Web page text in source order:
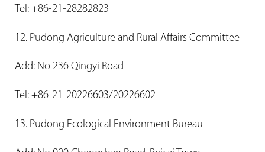
Tel: +86-21-28282823
12. Pudong Agriculture and Rural Affairs Committee
Add: No 236 Qingyi Road
Tel: +86-21-20226603/20226602
13. Pudong Ecological Environment Bureau